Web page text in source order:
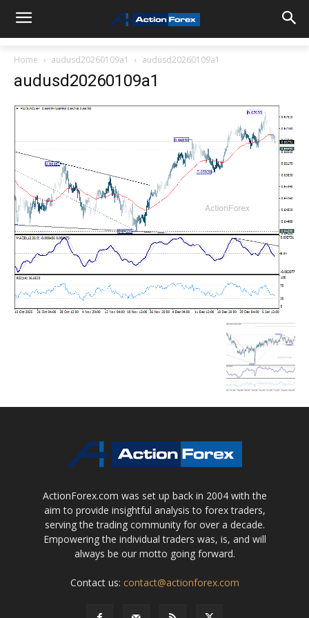
Home audusd20260109a1 audusd20260109a1
audusd20260109a1
ActionForex.com was set up back in 2004 with the
aim to provide insightful analysis to forex traders,
serving the trading community for over a decade.
Empowering the individual traders was, is, and will
always be our motto going forward.
Contact us: contact@actionforex.com